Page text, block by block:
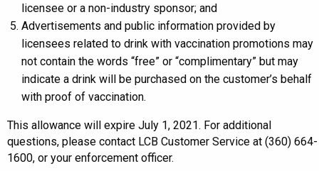
licensee or a non-industry sponsor; and
Advertisements and public information provided by
licensees related to drink with vaccination promotions may
not contain the words “free” or “complimentary” but may
indicate a drink will be purchased on the customer’s behalf
with proof of vaccination.
This allowance will expire July 1, 2021. For additional
questions, please contact LCB Customer Service at (360) 664-
1600, or your enforcement officer.